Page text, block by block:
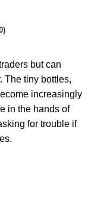
but can
The tiny bottles,
increasingly
in the hands of
for trouble if